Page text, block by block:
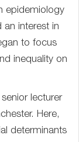
epidemiology
an interest in
to focus
inequality on
lecturer
Here,
determinants